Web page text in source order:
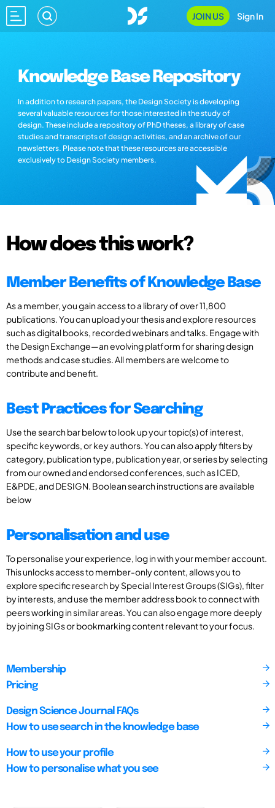
JOIN US Sign In
Knowledge Base Repository
In addition to research papers, the Design Society is developing
several valuable resources for those interested in the study of
design. These include a repository of PhD theses, a library of case
studies and transcripts of design activities, and an archive of our
newsletters. Please note that these resources are accessible
exclusively to Design Society members.
How does this work?
Member Benefits of Knowledge Base
As a member, you gain access to a library of over 11,800
publications. You can upload your thesis and explore resources
such as digital books, recorded webinars and talks. Engage with
the Design Exchange—an evolving platform for sharing design
methods and case studies. All members are welcome to
contribute and benefit.
Best Practices for Searching
Use the search bar below to look up your topic(s) of interest,
specific keywords, or key authors. You can also apply filters by
category, publication type, publication year, or series by selecting
from our owned and endorsed conferences, such as ICED,
E&PDE, and DESIGN. Boolean search instructions are available
below
Personalisation and use
To personalise your experience, log in with your member account.
This unlocks access to member-only content, allows you to
explore specific research by Special Interest Groups (SIGs), filter
by interests, and use the member address book to connect with
peers working in similar areas. You can also engage more deeply
by joining SIGs or bookmarking content relevant to your focus.
Membership
Pricing
Design Science Journal FAQs
How to use search in the knowledge base
How to use your profile
How to personalise what you see